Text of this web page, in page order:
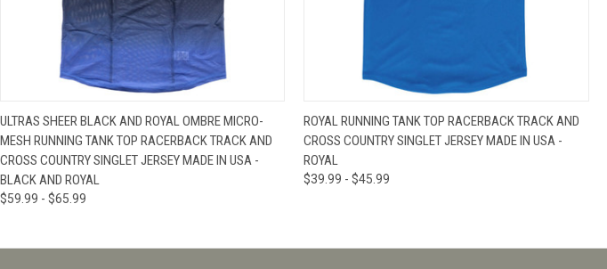
QUICK VIEW VIEW OPTIONS
ULTRAS SHEER BLACK AND ROYAL OMBRE MICRO-
MESH RUNNING TANK TOP RACERBACK TRACK AND
CROSS COUNTRY SINGLET JERSEY MADE IN USA -
BLACK AND ROYAL
$59.99 - $65.99
QUICK VIEW VIEW OPTIONS
ROYAL RUNNING TANK TOP RACERBACK TRACK AND
CROSS COUNTRY SINGLET JERSEY MADE IN USA -
ROYAL
$39.99 - $45.99